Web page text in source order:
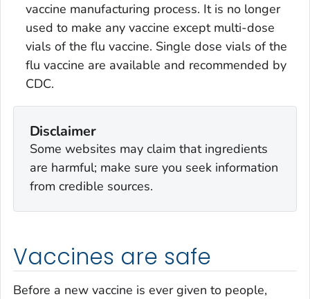
vaccine manufacturing process. It is no longer
used to make any vaccine except multi-dose
vials of the flu vaccine. Single dose vials of the
flu vaccine are available and recommended by
CDC.
Disclaimer
Some websites may claim that ingredients
are harmful; make sure you seek information
from credible sources.
Vaccines are safe
Before a new vaccine is ever given to people,